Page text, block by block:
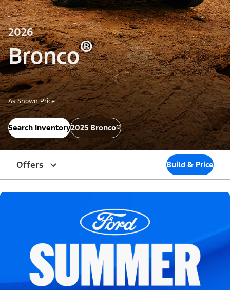
2026
Bronco®
As Shown Price
Search Inventory2025 Bronco®
Offers Build & Price